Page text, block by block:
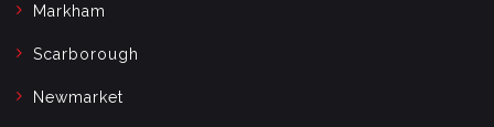
Markham
Scarborough
Newmarket